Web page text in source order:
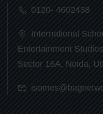
0120- 4602438
International
Entertainment
Sector 16A, Noida,